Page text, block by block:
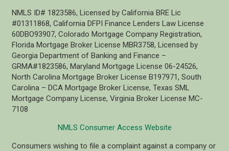
NMLS ID# 1823586, Licensed by California BRE Lic
#01311868, California DFPI Finance Lenders Law License
60DBO93907, Colorado Mortgage Company Registration,
Florida Mortgage Broker License MBR3758, Licensed by
Georgia Department of Banking and Finance –
GRMA#1823586, Maryland Mortgage License 06-24526,
North Carolina Mortgage Broker License B197971, South
Carolina – DCA Mortgage Broker License, Texas SML
Mortgage Company License, Virginia Broker License MC-
7108
NMLS Consumer Access Website
Consumers wishing to file a complaint against a company or